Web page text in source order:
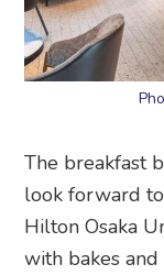
The breakfast
look forward
Hilton Osaka
with bakes